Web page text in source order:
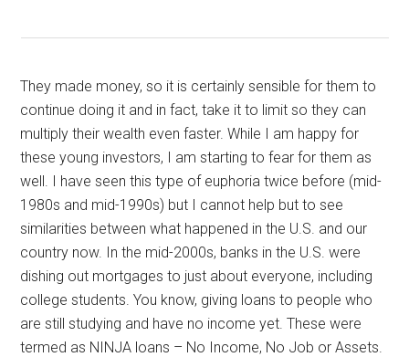
They made money, so it is certainly sensible for them to
continue doing it and in fact, take it to limit so they can
multiply their wealth even faster. While I am happy for
these young investors, I am starting to fear for them as
well. I have seen this type of euphoria twice before (mid-
1980s and mid-1990s) but I cannot help but to see
similarities between what happened in the U.S. and our
country now. In the mid-2000s, banks in the U.S. were
dishing out mortgages to just about everyone, including
college students. You know, giving loans to people who
are still studying and have no income yet. These were
termed as NINJA loans – No Income, No Job or Assets.